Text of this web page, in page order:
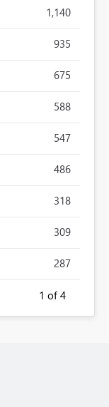
1,140
935
675
588
547
486
318
309
287
1 of 4